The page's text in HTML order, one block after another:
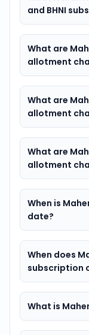
and BHNI
What are
allotment
What are
allotment
What are
allotment
When is
date?
When does
subscription
What is